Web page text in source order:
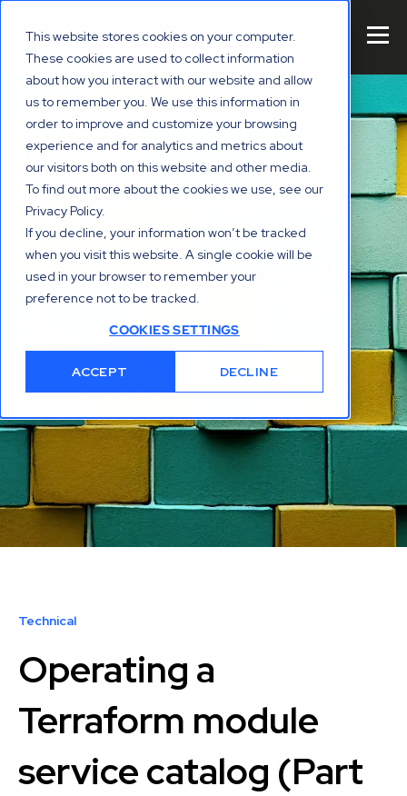
This website stores cookies on your computer.
These cookies are used to collect information
about how you interact with our website and allow
us to remember you. We use this information in
order to improve and customize your browsing
experience and for analytics and metrics about
our visitors both on this website and other media.
To find out more about the cookies we use, see our
Privacy Policy.
If you decline, your information won’t be tracked
when you visit this website. A single cookie will be
used in your browser to remember your
preference not to be tracked.
COOKIES SETTINGS
ACCEPT DECLINE
Technical
Operating a
Terraform module
service catalog (Part